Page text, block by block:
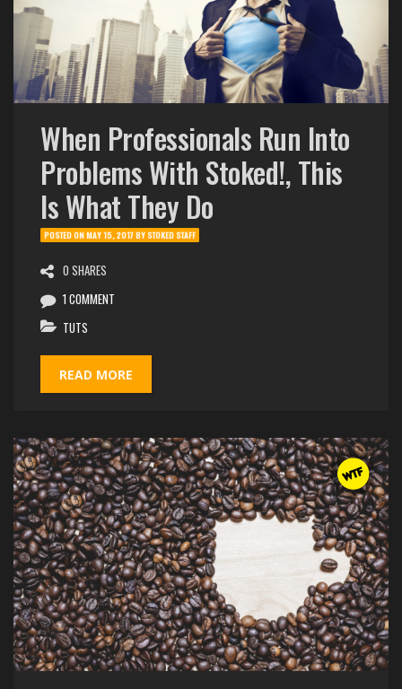
When Professionals Run Into
Problems With Stoked!, This
Is What They Do
POSTED ONMAY 15, 2017BYSTOKED STAFF
0 SHARES
1 COMMENT
TUTS
READ MORE